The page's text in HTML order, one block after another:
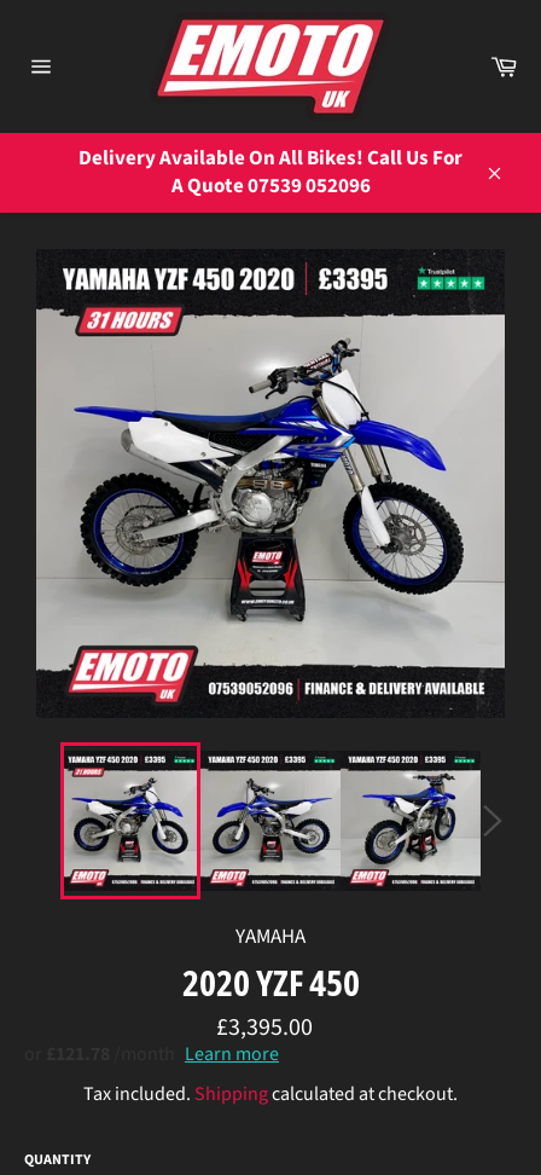
content
Delivery Available On All Bikes! Call Us For
A Quote 07539 052096
YAMAHA
2020 YZF 450
Regular
price
£3,395.00
Learn more
Tax included. Shippingcalculated at checkout.
QUANTITY